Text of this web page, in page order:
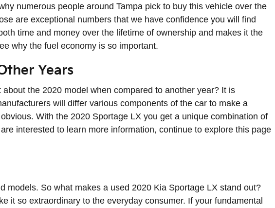
numerous people around Tampa pick to buy this vehicle over the
are exceptional numbers that we have confidence you will find
time and money over the lifetime of ownership and makes it the
why the fuel economy is so important.
Years
the 2020 model when compared to another year? It is
will differ various components of the car to make a
With the 2020 Sportage LX you get a unique combination of
interested to learn more information, continue to explore this page
models. So what makes a used 2020 Kia Sportage LX stand out?
it so extraordinary to the everyday consumer. If your fundamental